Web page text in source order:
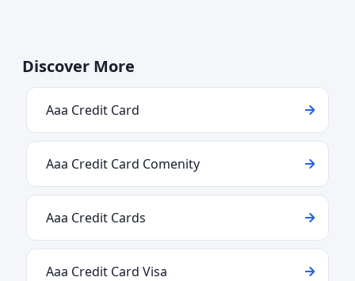
Discover More
Aaa Credit Card
Aaa Credit Card Comenity
Aaa Credit Cards
Aaa Credit Card Visa